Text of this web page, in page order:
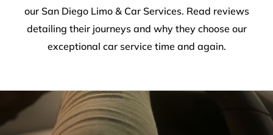
our San Diego Limo & Car Services. Read reviews
detailing their journeys and why they choose our
exceptional car service time and again.